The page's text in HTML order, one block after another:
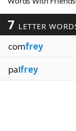
Word
Word List
Blog
7 LETTER
comfrey
palfrey